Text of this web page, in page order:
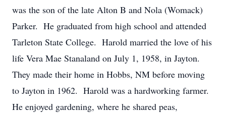
was the son of the late Alton B and Nola (Womack)
Parker. He graduated from high school and attended
Tarleton State College. Harold married the love of his
life Vera Mae Stanaland on July 1, 1958, in Jayton.
They made their home in Hobbs, NM before moving
to Jayton in 1962. Harold was a hardworking farmer.
He enjoyed gardening, where he shared peas,